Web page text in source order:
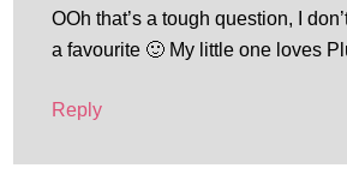
OOh that’s a tough question, I
a favourite 🙂 My little one loves
Reply